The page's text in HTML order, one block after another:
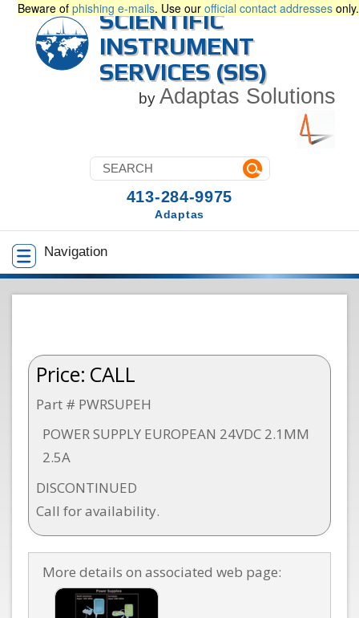
Beware of phishing e-mails. Use our official contact addresses only.
SCIENTIFIC
INSTRUMENT
SERVICES (SIS)
by Adaptas Solutions
Navigation
413-284-9975
Adaptas
Price: CALL
Part # PWRSUPEH
POWER SUPPLY EUROPEAN 24VDC 2.1MM
2.5A
DISCONTINUED
Call for availability.
More details on associated web page: